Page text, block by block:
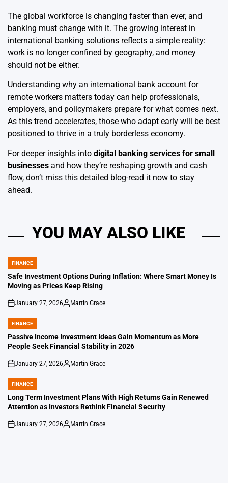
The global workforce is changing faster than ever, and
banking must change with it. The growing interest in
international banking solutions reflects a simple reality:
work is no longer confined by geography, and money
should not be either.
Understanding why an international bank account for
remote workers matters today can help professionals,
employers, and policymakers prepare for what comes next.
As this trend accelerates, those who adapt early will be best
positioned to thrive in a truly borderless economy.
For deeper insights into digital banking services for small
businesses and how they’re reshaping growth and cash
flow, don’t miss this detailed blog-read it now to stay
ahead.
YOU MAY ALSO LIKE
POSTED
IN
FINANCE
Safe Investment Options During Inflation: Where Smart Money Is
Moving as Prices Keep Rising
on
January 27, 2026
Posted
Martin Grace
POSTED
IN
FINANCE
Passive Income Investment Ideas Gain Momentum as More
People Seek Financial Stability in 2026
on
January 27, 2026
Posted
Martin Grace
POSTED
IN
FINANCE
Long Term Investment Plans With High Returns Gain Renewed
Attention as Investors Rethink Financial Security
on
January 27, 2026
Posted
Martin Grace